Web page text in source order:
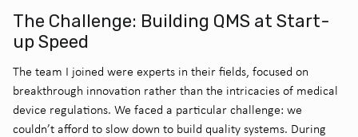
The Challenge: Building QMS at Start-
up Speed
The team I joined were experts in their fields, focused on
breakthrough innovation rather than the intricacies of medical
device regulations. We faced a particular challenge: we
couldn’t afford to slow down to build quality systems. During